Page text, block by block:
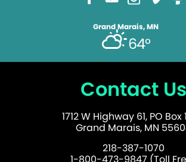
Grand Marais, MN
64°
Contact Us
1712 W Highway 61, PO Box
Grand Marais, MN
218-387-1070